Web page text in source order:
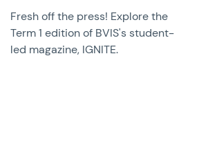
Fresh off the press! Explore the
Term 1 edition of BVIS's student-
led magazine, IGNITE.